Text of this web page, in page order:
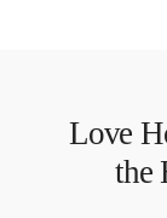
Love
the